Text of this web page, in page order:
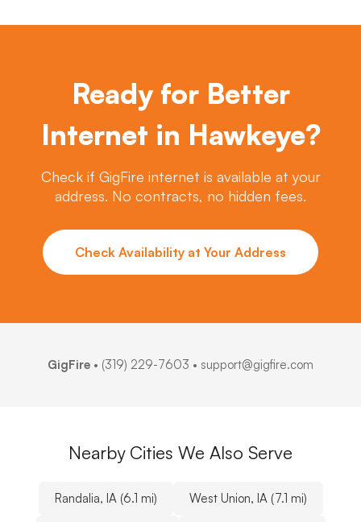
Ready for Better
Internet in Hawkeye?
Check if GigFire internet is available at your
address. No contracts, no hidden fees.
Check Availability at Your Address
GigFire • (319) 229-7603 • support@gigfire.com
Nearby Cities We Also Serve
Randalia, IA (6.1 mi) West Union, IA (7.1 mi)